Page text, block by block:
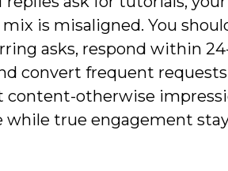
is misaligned. You
asks, respond within
convert frequent requests
content-otherwise
while true engagement